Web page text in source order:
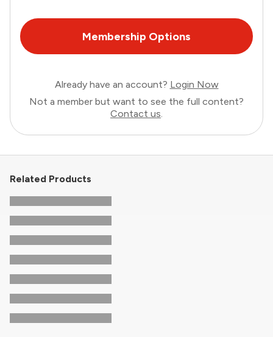
Membership Options
Already have an account? Login Now
Not a member but want to see the full content?
Contact us.
Related Products